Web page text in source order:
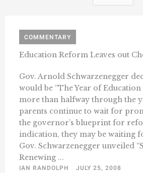
COMMENTARY
Education Reform Leaves out
Gov. Arnold Schwarzenegger
would be “The Year of Education
more than halfway through the
parents continue to wait for
the governor’s blueprint for
indication, they may be waiting
Gov. Schwarzenegger unveiled
Renewing ...
IAN RANDOLPH
JULY 25, 2008